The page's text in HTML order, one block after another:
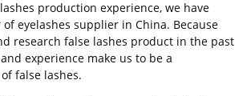
production experience, we have
eyelashes supplier in China. Because
research false lashes product in the past
experience make us to be a
false lashes.